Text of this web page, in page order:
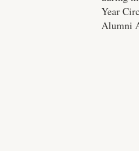
Year
Alumni